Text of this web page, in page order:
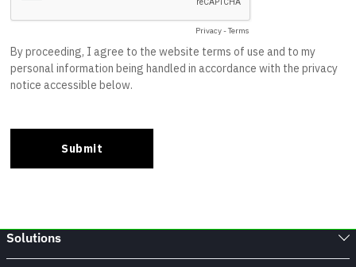
Solutions